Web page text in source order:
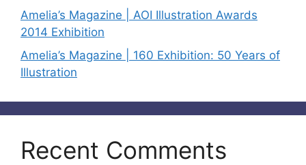
Amelia’s Magazine | AOI Illustration Awards
2014 Exhibition
Amelia’s Magazine | 160 Exhibition: 50 Years of
Illustration
Recent Comments